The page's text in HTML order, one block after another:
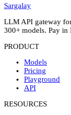
Sargalay
LLM API gateway
300+ models. Pay in
PRODUCT
Models
Pricing
Playground
API
RESOURCES